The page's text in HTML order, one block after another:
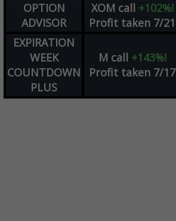
OPTION
ADVISOR
XOM call +102%!
Profit taken 7/21
EXPIRATION
WEEK
COUNTDOWN
PLUS
M call +143%!
Profit taken 7/17